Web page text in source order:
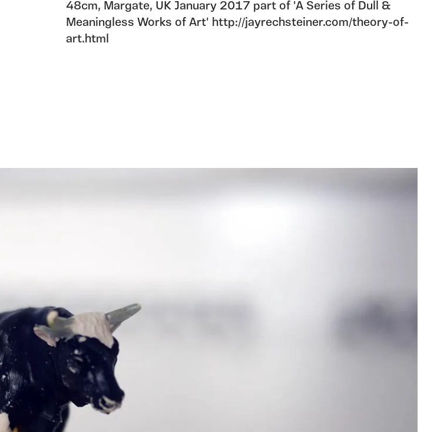
48cm, Margate, UK January 2017 part of 'A Series of Dull &
Meaningless Works of Art' http://jayrechsteiner.com/theory-of-
art.html